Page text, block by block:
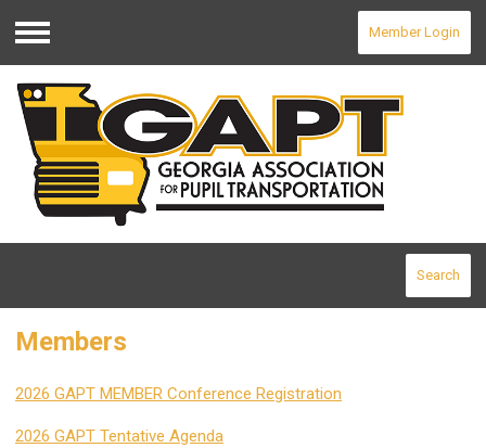
Menu
Member Login
Search
Members
2026 GAPT MEMBER Conference Registration
2026 GAPT Tentative Agenda